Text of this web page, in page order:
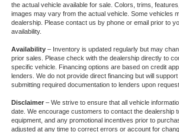
the actual vehicle available for sale. Colors, trims,
images may vary from the actual vehicle. Some vehicles
dealership. Please contact us by phone or email prior to
availability.
Availability– Inventory is updated regularly but may
prior sales. Please check with the dealership directly to
specific vehicle. Financing options are based on credit
lenders. We do not provide direct financing but will
submitting required documentation to lenders upon request.
Disclaimer– We strive to ensure that all vehicle
date. We encourage customers to contact the dealership
equipment, and any promotional incentives prior to
adjusted at any time to correct errors or account for